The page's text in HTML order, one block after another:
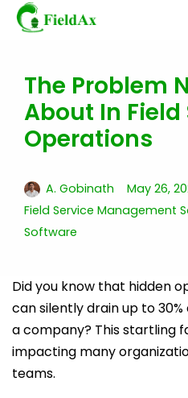
Skip
content
The Problem
About In Field
Operations
A. Gobinath
May 26,
Field Service Management
Software
Did you know that hidden
can silently drain up to
a company? This startling
impacting many
teams.